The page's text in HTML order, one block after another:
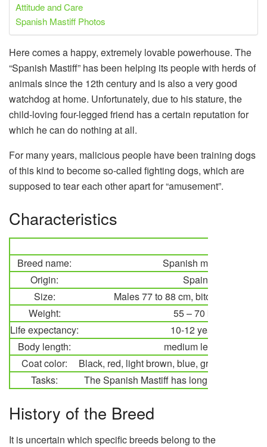
Attitude and Care
Spanish Mastiff Photos
Here comes a happy, extremely lovable powerhouse. The
“Spanish Mastiff” has been helping its people with herds of
animals since the 12th century and is also a very good
watchdog at home. Unfortunately, due to his stature, the
child-loving four-legged friend has a certain reputation for
which he can do nothing at all.
For many years, malicious people have been training dogs
of this kind to become so-called fighting dogs, which are
supposed to tear each other apart for “amusement”.
Characteristics
Breed name:
Spanish mastiff
Origin:
Spain
Size:
Males 77 to 88 cm, bitches 72 to 88
Weight:
55 – 70 kg
Life expectancy:
10-12 years
Body length:
medium length
Coat color:
Black, red, light brown, blue, gray, golden,
Tasks:
The Spanish Mastiff has long served as a
History of the Breed
It is uncertain which specific breeds belong to the